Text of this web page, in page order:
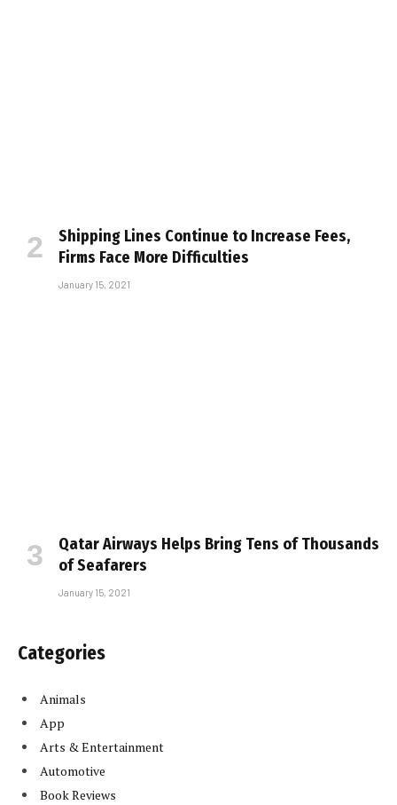
Shipping Lines Continue to Increase Fees,
Firms Face More Difficulties
January 15, 2021
Qatar Airways Helps Bring Tens of Thousands
of Seafarers
January 15, 2021
Categories
Animals
App
Arts & Entertainment
Automotive
Book Reviews